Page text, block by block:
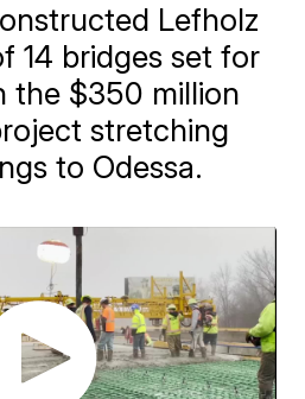
Lefholz
14 bridges set for
the $350 million
stretching
to Odessa.